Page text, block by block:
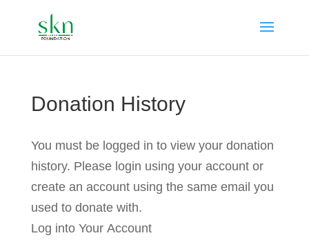
Donation History
You must be logged in to view your donation
history. Please login using your account or
create an account using the same email you
used to donate with.
Log into Your Account